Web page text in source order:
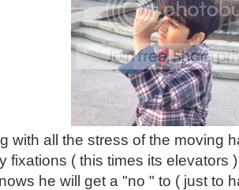
with all the stress of the moving
fixations ( this times its elevators
he will get a "no " to ( just to